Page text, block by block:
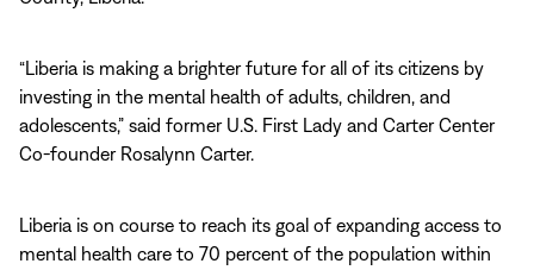
“Liberia is making a brighter future for all of its citizens by
investing in the mental health of adults, children, and
adolescents,” said former U.S. First Lady and Carter Center
Co-founder Rosalynn Carter.
Liberia is on course to reach its goal of expanding access to
mental health care to 70 percent of the population within